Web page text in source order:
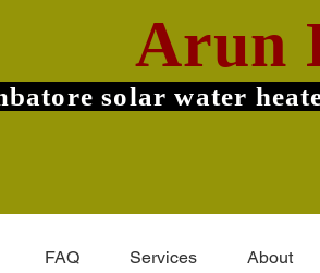
Arun
solar water
FAQ Services About